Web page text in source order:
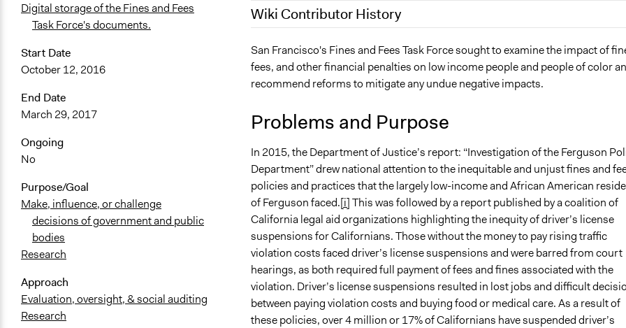
Digital storage of the Fines and Fees
Task Force's documents.
Start Date
October 12, 2016
End Date
March 29, 2017
Ongoing
No
Purpose/Goal
Make, influence, or challenge
decisions of government and public
bodies
Research
Approach
Evaluation, oversight, & social auditing
Research
Wiki Contributor History
April 21, 2022 shojehl
San Francisco's Fines and Fees Task Force sought to examine the impact of
fees, and other financial penalties on low income people and people of color
recommend reforms to mitigate any undue negative impacts.
Problems and Purpose
In 2015, the Department of Justice’s report: “Investigation of the Ferguson
Department” drew national attention to the inequitable and unjust fines and
policies and practices that the largely low-income and African American
of Ferguson faced.[i]This was followed by a report published by a coalition of
California legal aid organizations highlighting the inequity of driver’s license
suspensions for Californians. Those without the money to pay rising traffic
violation costs faced driver’s license suspensions and were barred from court
hearings, as both required full payment of fees and fines associated with the
violation. Driver’s license suspensions resulted in lost jobs and difficult
between paying violation costs and buying food or medical care. As a result of
these policies, over 4 million or 17% of Californians have suspended driver’s